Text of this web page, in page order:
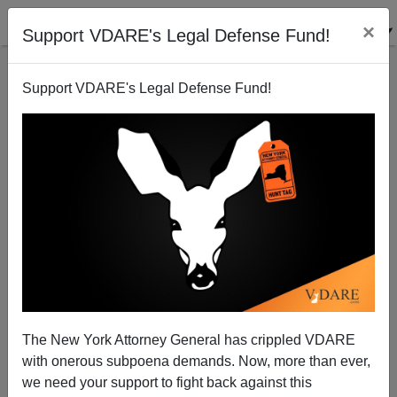
Support VDARE's Legal Defense Fund! ×
Support VDARE's Legal Defense Fund!
The New York Attorney General has crippled VDARE
with onerous subpoena demands. Now, more than ever,
we need your support to fight back against this
Walmart Discriminates Against Women Because Its
Male Managers Work Really Hard
Steve Sailer
06/23/2011
A+|a-